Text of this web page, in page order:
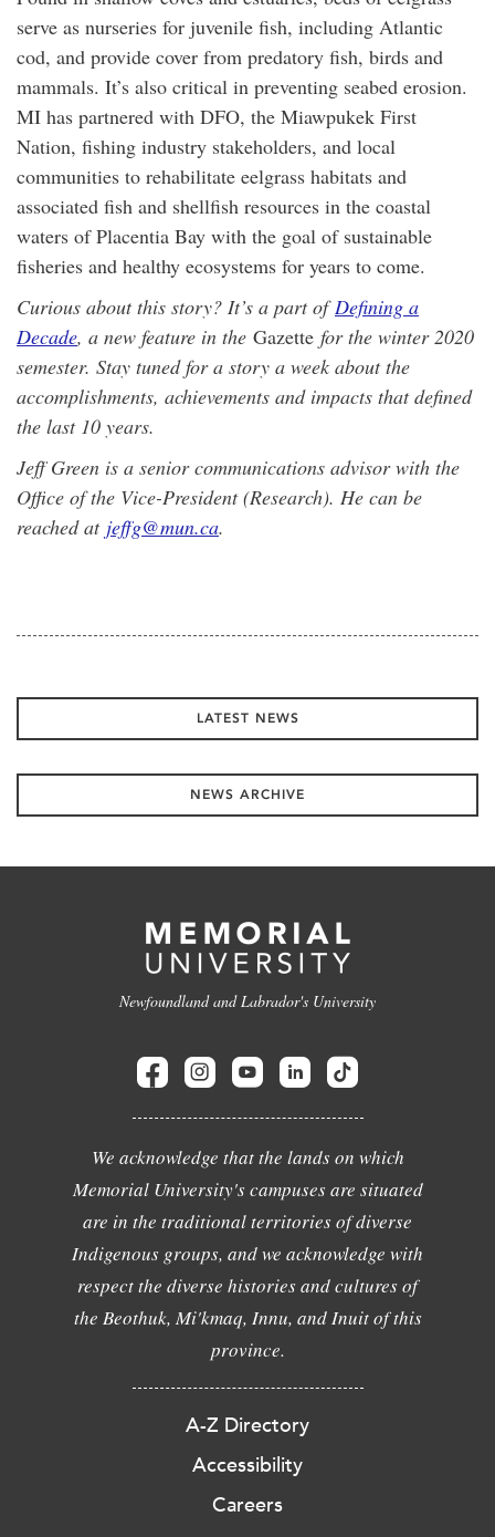
serve as nurseries for juvenile fish, including Atlantic
cod, and provide cover from predatory fish, birds and
mammals. It’s also critical in preventing seabed erosion.
MI has partnered with DFO, the Miawpukek First
Nation, fishing industry stakeholders, and local
communities to rehabilitate eelgrass habitats and
associated fish and shellfish resources in the coastal
waters of Placentia Bay with the goal of sustainable
fisheries and healthy ecosystems for years to come.
Curious about this story? It’s a part ofDefining a
Decade, a new feature in the Gazette for the winter 2020
semester. Stay tuned for a story a week about the
accomplishments, achievements and impacts that defined
the last 10 years.
Jeff Green is a senior communications advisor with the
Office of the Vice-President (Research). He can be
reached at jeffg@mun.ca.
LATEST NEWS
NEWS ARCHIVE
Newfoundland and Labrador's University
We acknowledge that the lands on which
Memorial University's campuses are situated
are in the traditional territories of diverse
Indigenous groups, and we acknowledge with
respect the diverse histories and cultures of
the Beothuk, Mi'kmaq, Innu, and Inuit of this
province.
A-Z Directory
Accessibility
Careers